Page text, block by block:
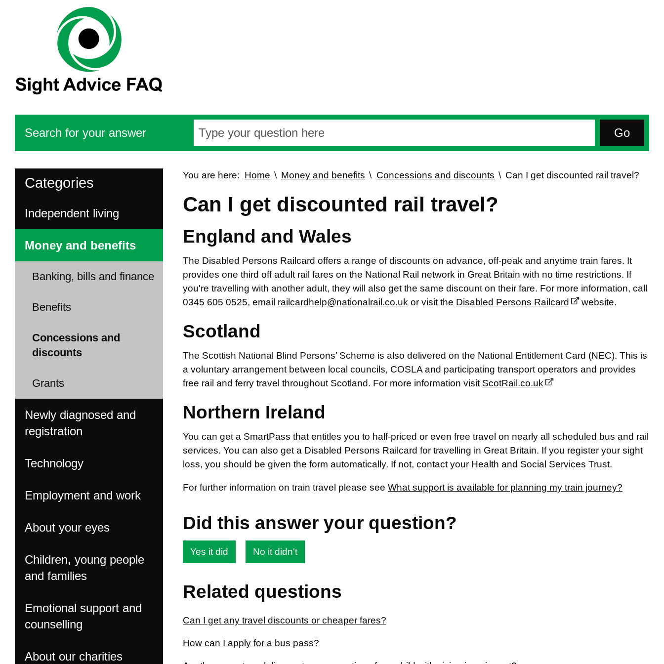
Search for your answer
Categories
Independent living
Money and benefits
Banking, bills and finance
Benefits
Concessions and
discounts
Grants
Newly diagnosed and
registration
Technology
Employment and work
About your eyes
Children, young people
and families
Emotional support and
counselling
About our charities
You are here: Home Money and benefits Concessions and discounts Can I get discounted rail travel?
Can I get discounted rail travel?
England and Wales
The Disabled Persons Railcard offers a range of discounts on advance, off-peak and anytime train fares. It
provides one third off adult rail fares on the National Rail network in Great Britain with no time restrictions. If
you're travelling with another adult, they will also get the same discount on their fare. For more information, call
0345 605 0525, email railcardhelp@nationalrail.co.uk or visit the Disabled Persons Railcard website.
Scotland
The Scottish National Blind Persons’ Scheme is also delivered on the National Entitlement Card (NEC). This is
a voluntary arrangement between local councils, COSLA and participating transport operators and provides
free rail and ferry travel throughout Scotland. For more information visit ScotRail.co.uk
Northern Ireland
You can get a SmartPass that entitles you to half-priced or even free travel on nearly all scheduled bus and rail
services. You can also get a Disabled Persons Railcard for travelling in Great Britain. If you register your sight
loss, you should be given the form automatically. If not, contact your Health and Social Services Trust.
For further information on train travel please see What support is available for planning my train journey?
Did this answer your question?
Yes it did No it didn't
Related questions
Can I get any travel discounts or cheaper fares?
How can I apply for a bus pass?